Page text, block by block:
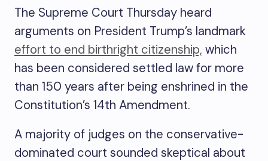
The Supreme Court Thursday heard
arguments on President Trump’s landmark
effort to end birthright citizenship, which
has been considered settled law for more
than 150 years after being enshrined in the
Constitution’s 14th Amendment.
A majority of judges on the conservative-
dominated court sounded skeptical about